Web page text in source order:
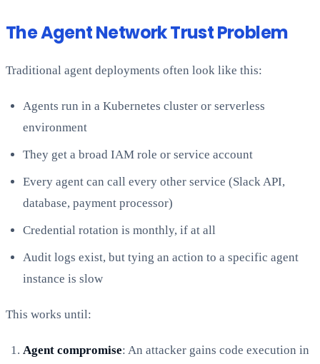
The Agent Network Trust Problem
Traditional agent deployments often look like this:
Agents run in a Kubernetes cluster or serverless
environment
They get a broad IAM role or service account
Every agent can call every other service (Slack API,
database, payment processor)
Credential rotation is monthly, if at all
Audit logs exist, but tying an action to a specific agent
instance is slow
This works until:
Agent compromise: An attacker gains code execution in